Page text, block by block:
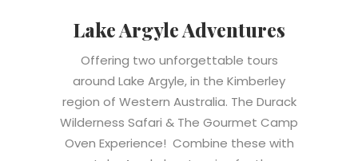
Lake Argyle Adventures
Offering two unforgettable tours
around Lake Argyle, in the Kimberley
region of Western Australia. The Durack
Wilderness Safari & The Gourmet Camp
Oven Experience! Combine these with